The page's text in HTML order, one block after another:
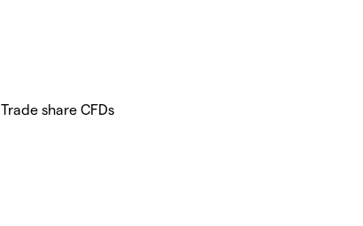
Trade share CFDs